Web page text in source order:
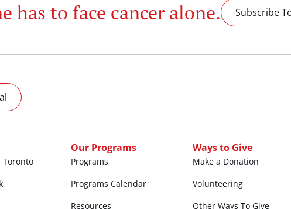
has to face cancer alone. Subscribe
Toronto
Our Programs
Programs
Programs Calendar
Resources
Ways to Give
Make a Donation
Volunteering
Other Ways To Give